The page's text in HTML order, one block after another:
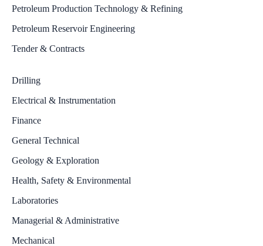
Petroleum Production Technology & Refining
Petroleum Reservoir Engineering
Tender & Contracts
Drilling
Electrical & Instrumentation
Finance
General Technical
Geology & Exploration
Health, Safety & Environmental
Laboratories
Managerial & Administrative
Mechanical